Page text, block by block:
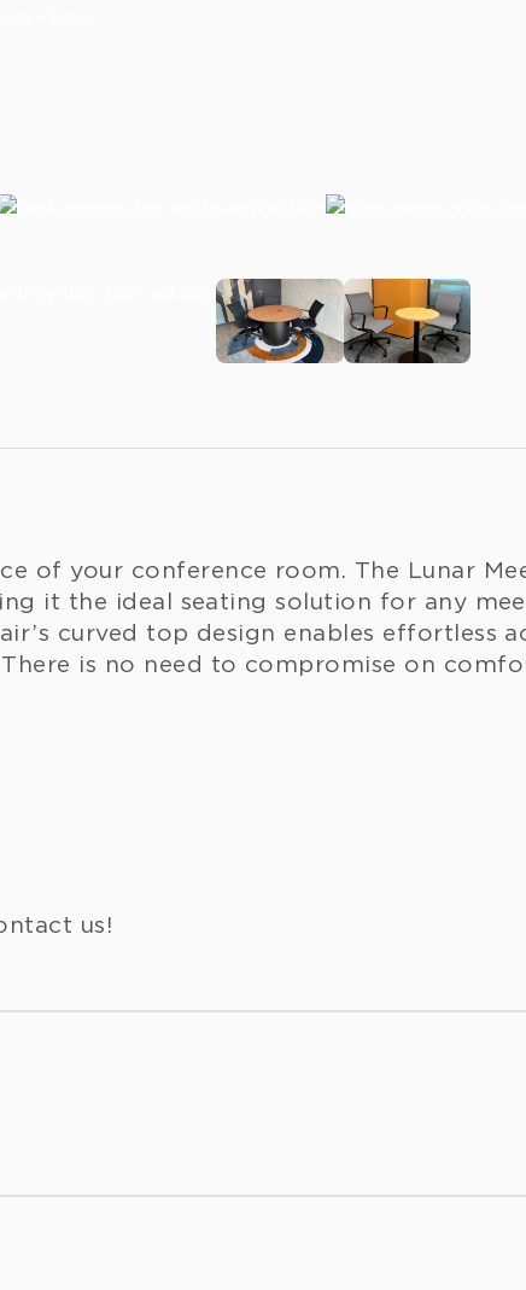
of your conference room. The Lunar
it the ideal seating solution for any
curved top design enables effortless
is no need to compromise on
us!